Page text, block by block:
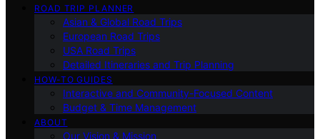
ROAD TRIP PLANNER
Asian & Global Road Trips
European Road Trips
USA Road Trips
Detailed Itineraries and Trip Planning
HOW-TO GUIDES
Interactive and Community-Focused Content
Budget & Time Management
ABOUT
Our Vision & Mission